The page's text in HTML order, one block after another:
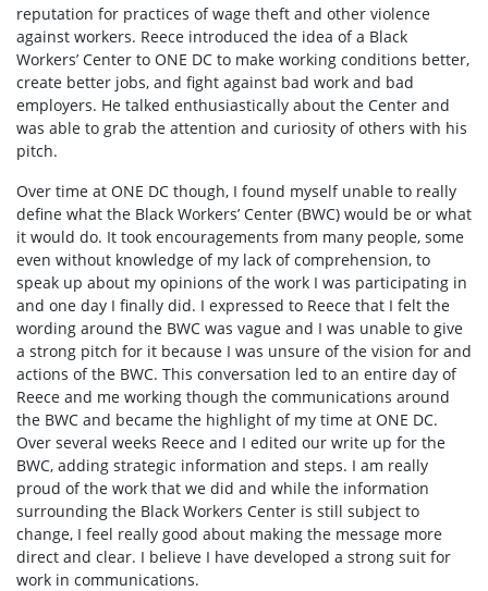
reputation for practices of wage theft and other violence
against workers. Reece introduced the idea of a Black
Workers’ Center to ONE DC to make working conditions better,
create better jobs, and fight against bad work and bad
employers. He talked enthusiastically about the Center and
was able to grab the attention and curiosity of others with his
pitch.
Over time at ONE DC though, I found myself unable to really
define what the Black Workers’ Center (BWC) would be or what
it would do. It took encouragements from many people, some
even without knowledge of my lack of comprehension, to
speak up about my opinions of the work I was participating in
and one day I finally did. I expressed to Reece that I felt the
wording around the BWC was vague and I was unable to give
a strong pitch for it because I was unsure of the vision for and
actions of the BWC. This conversation led to an entire day of
Reece and me working though the communications around
the BWC and became the highlight of my time at ONE DC.
Over several weeks Reece and I edited our write up for the
BWC, adding strategic information and steps. I am really
proud of the work that we did and while the information
surrounding the Black Workers Center is still subject to
change, I feel really good about making the message more
direct and clear. I believe I have developed a strong suit for
work in communications.